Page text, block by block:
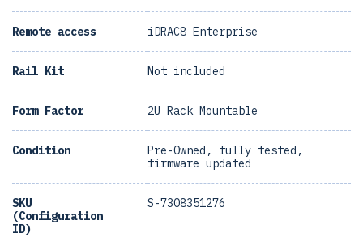
Remote access iDRAC8 Enterprise
Rail Kit Not included
Form Factor 2U Rack Mountable
Condition
Pre-Owned, fully tested,
firmware updated
SKU
(Configuration
ID)
S-7308351276